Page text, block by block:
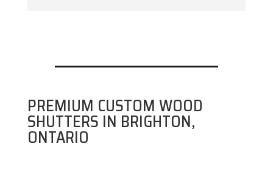
PREMIUM CUSTOM WOOD
SHUTTERS IN BRIGHTON,
ONTARIO